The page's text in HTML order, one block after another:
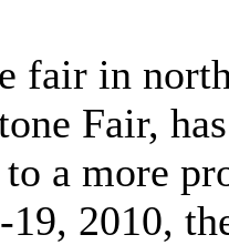
fair in
Fair,
a more
2010,